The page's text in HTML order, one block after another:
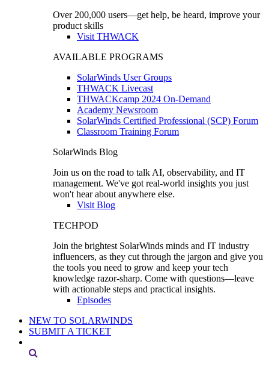
Over 200,000 users—get help, be heard, improve your
product skills
Visit THWACK
AVAILABLE PROGRAMS
SolarWinds User Groups
THWACK Livecast
THWACKcamp 2024 On-Demand
Academy Newsroom
SolarWinds Certified Professional (SCP) Forum
Classroom Training Forum
SolarWinds Blog
Join us on the road to talk AI, observability, and IT
management. We've got real-world insights you just
won't hear about anywhere else.
Visit Blog
TECHPOD
Join the brightest SolarWinds minds and IT industry
influencers, as they cut through the jargon and give you
the tools you need to grow and keep your tech
knowledge razor-sharp. Come with questions—leave
with actionable steps and practical insights.
Episodes
NEW TO SOLARWINDS
SUBMIT A TICKET